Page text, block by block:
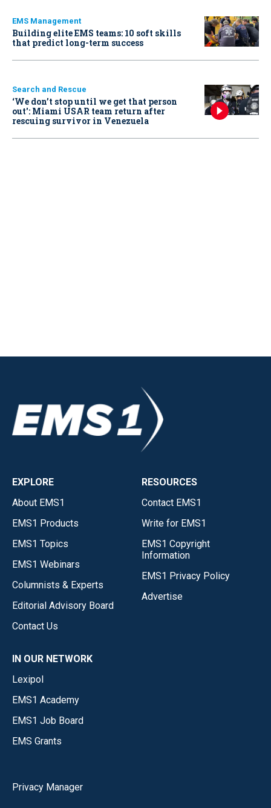
EMS Management
Building elite EMS teams: 10 soft skills
that predict long-term success
Search and Rescue
‘We don’t stop until we get that person
out': Miami USAR team return after
rescuing survivor in Venezuela
EXPLORE
About EMS1
EMS1 Products
EMS1 Topics
EMS1 Webinars
Columnists & Experts
Editorial Advisory Board
Contact Us
RESOURCES
Contact EMS1
Write for EMS1
EMS1 Copyright
Information
EMS1 Privacy Policy
Advertise
IN OUR NETWORK
Lexipol
EMS1 Academy
EMS1 Job Board
EMS Grants
Privacy Manager